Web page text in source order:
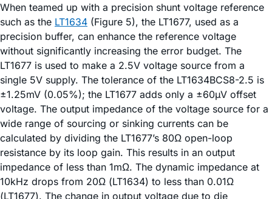
When teamed up with a precision shunt voltage reference
such as the LT1634 (Figure 5), the LT1677, used as a
precision buffer, can enhance the reference voltage
without significantly increasing the error budget. The
LT1677 is used to make a 2.5V voltage source from a
single 5V supply. The tolerance of the LT1634BCS8-2.5 is
±1.25mV (0.05%); the LT1677 adds only a ±60µV offset
voltage. The output impedance of the voltage source for a
wide range of sourcing or sinking currents can be
calculated by dividing the LT1677’s 80Ω open-loop
resistance by its loop gain. This results in an output
impedance of less than 1mΩ. The dynamic impedance at
10kHz drops from 20Ω (LT1634) to less than 0.01Ω
(LT1677). The change in output voltage due to die